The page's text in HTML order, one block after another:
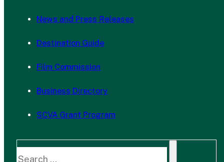
News and Press Releases
Destination Guide
Film Commission
Business Directory
SCVA Grant Program